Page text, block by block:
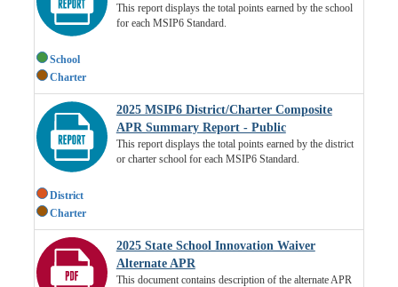
School
Charter
This report displays the total points earned by the school
for each MSIP6 Standard.
District
Charter
2025 MSIP6 District/Charter Composite
APR Summary Report - Public
This report displays the total points earned by the district
or charter school for each MSIP6 Standard.
2025 State School Innovation Waiver
Alternate APR
This document contains description of the alternate APR